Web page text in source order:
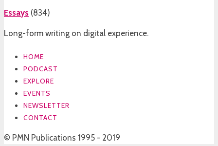
Essays (834)
Long-form writing on digital experience.
HOME
PODCAST
EXPLORE
EVENTS
NEWSLETTER
CONTACT
© PMN Publications 1995 - 2019